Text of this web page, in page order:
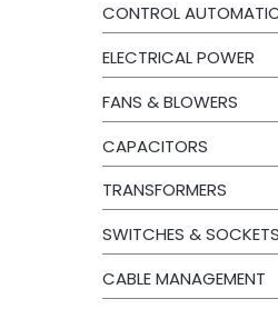
CONTROL
ELECTRICAL POWER
FANS & BLOWERS
CAPACITORS
TRANSFORMERS
SWITCHES & SOCKETS
CABLE MANAGEMENT